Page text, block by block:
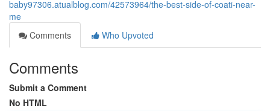
baby97306.atualblog.com/42573964/the-best-side-of-coati-near-
me
Comments
Who Upvoted
Comments
Submit a Comment
No HTML